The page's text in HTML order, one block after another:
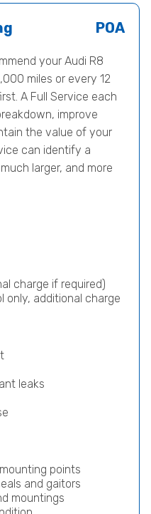
POA
your Audi R8
miles or every 12
A Full Service each
improve
the value of your
can identify a
larger, and more
charge if required)
only, additional charge
leaks
points
and gaitors
mountings